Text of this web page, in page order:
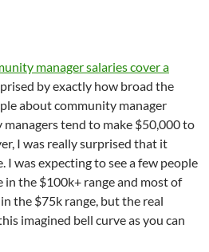
manager salaries cover a
by exactly how broad the
about community manager
tend to make $50,000 to
I was really surprised that it
I was expecting to see a few people
in the $100k+ range and most of
the $75k range, but the real
imagined bell curve as you can